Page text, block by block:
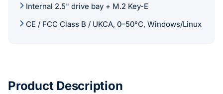
Internal 2.5" drive bay + M.2 Key-E
CE / FCC Class B / UKCA, 0–50°C, Windows/Linux
Product Description